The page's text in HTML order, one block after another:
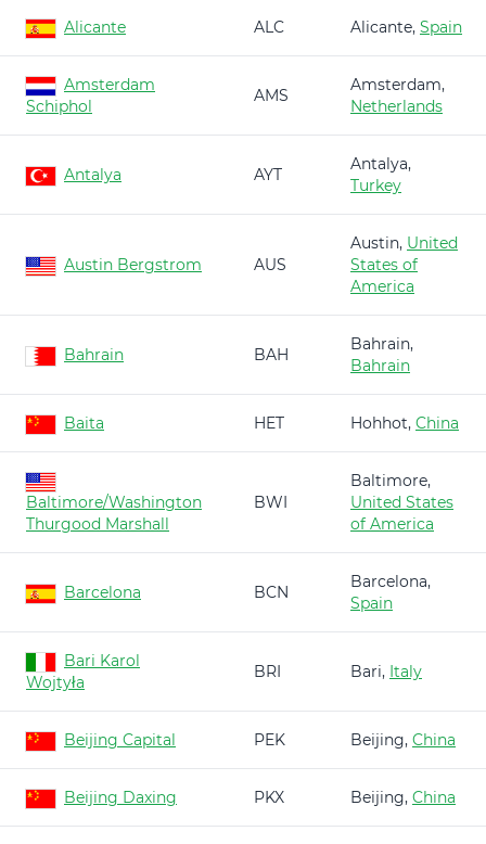
Alicante ALC Alicante, Spain
Amsterdam
Schiphol
AMS
Amsterdam,
Netherlands
Antalya AYT
Antalya,
Turkey
Austin Bergstrom AUS
Austin, United
States of
America
Bahrain BAH
Bahrain,
Bahrain
Baita HET Hohhot, China
Baltimore/Washington
Thurgood Marshall
BWI
Baltimore,
United States
of America
Barcelona BCN
Barcelona,
Spain
Bari Karol
Wojtyła
BRI Bari, Italy
Beijing Capital PEK Beijing, China
Beijing Daxing PKX Beijing, China